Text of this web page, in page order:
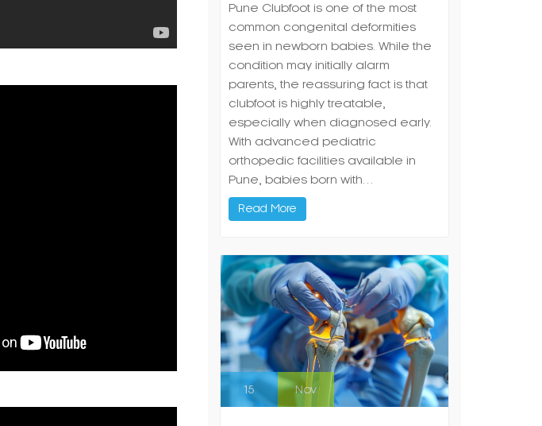
Pune Clubfoot is one of the most
common congenital deformities
seen in newborn babies. While the
condition may initially alarm
parents, the reassuring fact is that
clubfoot is highly treatable,
especially when diagnosed early.
With advanced pediatric
orthopedic facilities available in
Pune, babies born with…
Read More
15 Nov